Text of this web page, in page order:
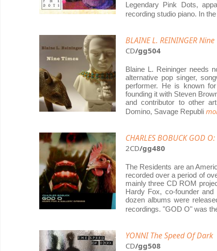
Legendary Pink Dots,
recording studio piano. In
BLAINE L. REININGER
CD/gg504
Blaine L. Reininger needs
alternative pop singer,
performer. He is known
founding it with Steven
and contributor to other
Domino, Savage Republi
CHARLES BOBUCK GOD
2CD/gg480
The Residents are an
recorded over a period of
mainly three CD ROM
Hardy Fox, co-founder
dozen albums were
recordings. "GOD O" was
YONNI The Speed Of Dark
CD/gg508